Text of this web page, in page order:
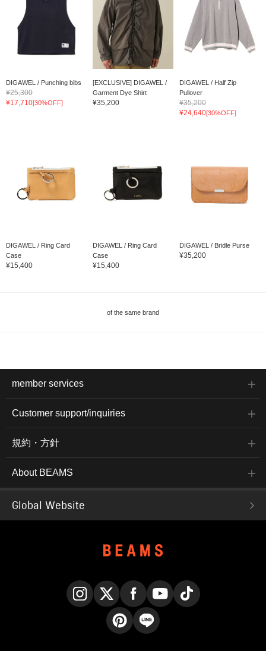
DIGAWEL / Punching bibs
¥25,300
¥17,710[30%OFF]
[EXCLUSIVE] DIGAWEL /
Garment Dye Shirt
¥35,200
DIGAWEL / Half Zip
Pullover
¥35,200
¥24,640[30%OFF]
DIGAWEL / Ring Card
Case
¥15,400
DIGAWEL / Ring Card
Case
¥15,400
DIGAWEL / Bridle Purse
¥35,200
of the same brand
member services
Customer support/inquiries
規約・方針
About BEAMS
Global Website